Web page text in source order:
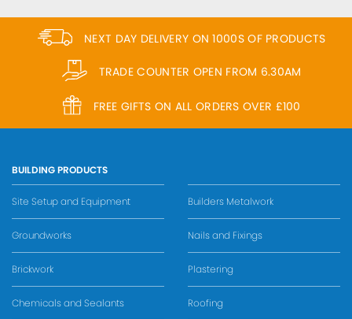
NEXT DAY DELIVERY ON 1000S OF PRODUCTS
TRADE COUNTER OPEN FROM 6.30AM
FREE GIFTS ON ALL ORDERS OVER £100
BUILDING PRODUCTS
Site Setup and Equipment
Groundworks
Brickwork
Chemicals and Sealants
Builders Metalwork
Nails and Fixings
Plastering
Roofing